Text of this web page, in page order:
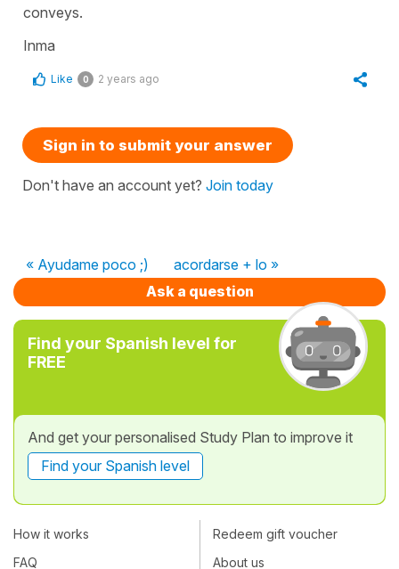
conveys.
Inma
Like 0 2 years ago
Sign in to submit your answer
Don't have an account yet? Join today
« Ayudame poco ;)
acordarse + lo »
Ask a question
Find your Spanish level for
FREE
And get your personalised Study Plan to improve it
Find your Spanish level
How it works
FAQ
Redeem gift voucher
About us